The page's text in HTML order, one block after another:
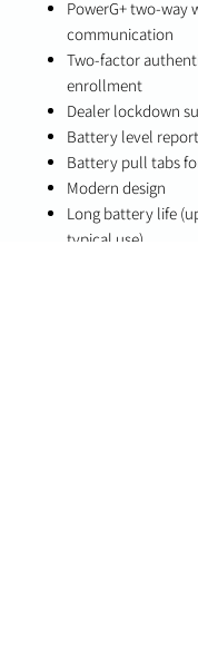
PowerG+ two-way
communication
Two-factor
enrollment
Dealer lockdown
Battery level
Battery pull tabs
Modern design
Long battery life
typical use)